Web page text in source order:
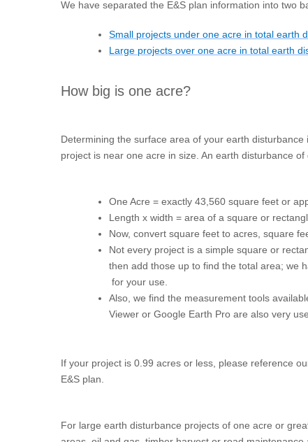
We have separated the E&S plan information into two
Small projects under one acre in total earth
Large projects over one acre in total earth
How big is one acre?
Determining the surface area of your earth
project is near one acre in size. An earth disturbance
One Acre = exactly 43,560 square feet or
Length x width = area of a square or
Now, convert square feet to acres, square
Not every project is a simple square or
then add those up to find the total area; we
for your use.
Also, we find the measurement tools
Viewer or Google Earth Pro are also very
If your project is 0.99 acres or less, please reference
E&S plan.
For large earth disturbance projects of one acre or